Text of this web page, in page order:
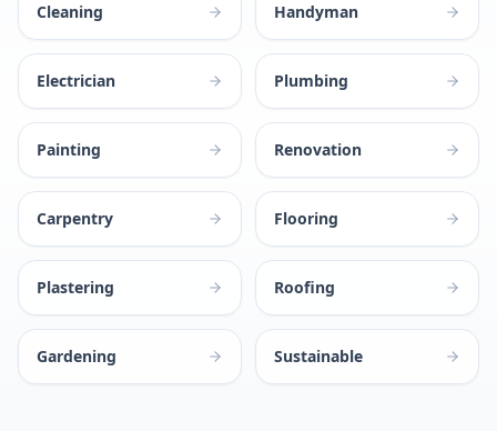
Cleaning Handyman
Electrician Plumbing
Painting Renovation
Carpentry Flooring
Plastering Roofing
Gardening Sustainable